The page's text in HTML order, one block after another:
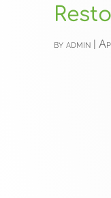
byadmin |